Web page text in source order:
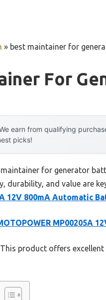
» best maintainer for
For
earn from qualifying
picks!
for generator
durability, and value are
12V 800mA Automatic
MP00205A
This product offers